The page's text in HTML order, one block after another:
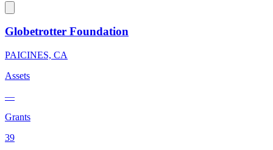
Globetrotter Foundation
PAICINES, CA
Assets
—
Grants
39